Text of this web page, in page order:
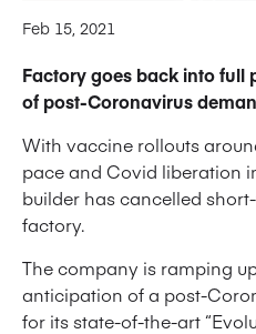
Feb 15, 2021
Factory goes back into
of post-Coronavirus
With vaccine rollouts
pace and Covid liberation
builder has cancelled
factory.
The company is ramping
anticipation of a post-
for its state-of-the-art